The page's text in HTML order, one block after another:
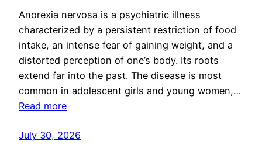
Anorexia nervosa is a psychiatric illness
characterized by a persistent restriction of food
intake, an intense fear of gaining weight, and a
distorted perception of one’s body. Its roots
extend far into the past. The disease is most
common in adolescent girls and young women,…
Read more
July 30, 2026